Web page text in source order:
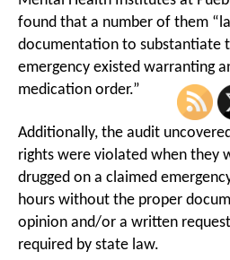
found that a number of them
documentation to substantiate
emergency existed warranting
medication order.”
Additionally, the audit
rights were violated when they
drugged on a claimed
hours without the proper
opinion and/or a written
required by state law.